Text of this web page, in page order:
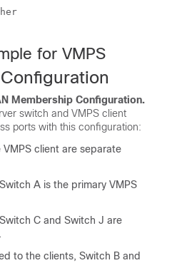
for VMPS
Membership Configuration.
switch and VMPS client
ports with this configuration:
client are separate
A is the primary VMPS
C and Switch J are
to the clients, Switch B and